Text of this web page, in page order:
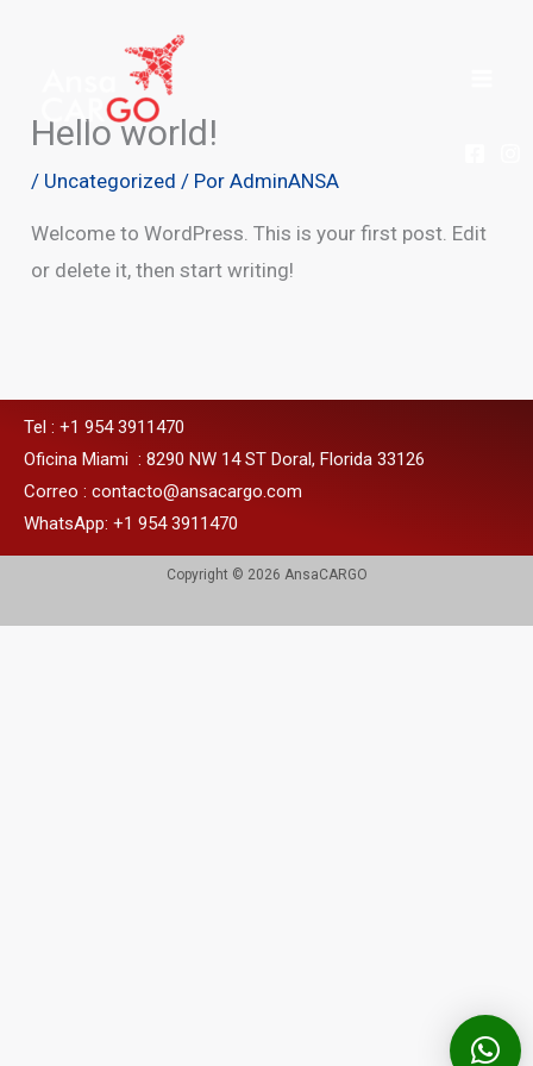
Hello world!
/ Uncategorized / PorAdminANSA
Welcome to WordPress. This is your first post. Edit
or delete it, then start writing!
Tel : +1 954 3911470
Oficina Miami : 8290 NW 14 ST Doral, Florida 33126
Correo : contacto@ansacargo.com
WhatsApp: +1 954 3911470
Copyright © 2026 AnsaCARGO